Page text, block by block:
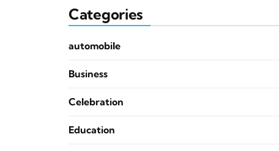
Categories
automobile
Business
Celebration
Education